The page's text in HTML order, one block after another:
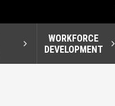
WORKFORCE
DEVELOPMENT